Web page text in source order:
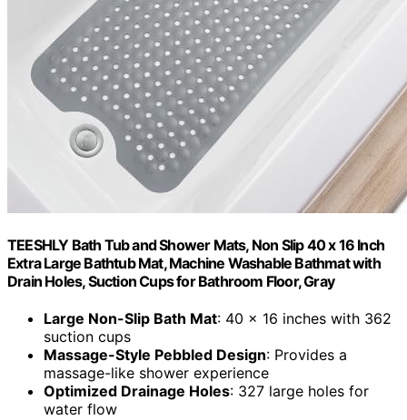
TEESHLY Bath Tub and Shower Mats, Non Slip 40 x 16 Inch
Extra Large Bathtub Mat, Machine Washable Bathmat with
Drain Holes, Suction Cups for Bathroom Floor, Gray
Large Non-Slip Bath Mat: 40 x 16 inches with 362
suction cups
Massage-Style Pebbled Design: Provides a
massage-like shower experience
Optimized Drainage Holes: 327 large holes for
water flow